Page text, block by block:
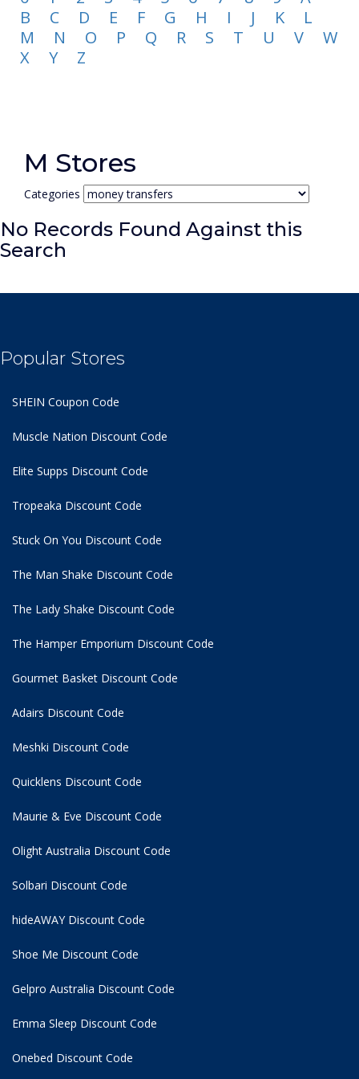
B
C D E F G H I J K
L
M
N O P Q R S T U V
W
X
Y Z
M Stores
Categories
No Records Found Against this
Search
Popular Stores
SHEIN Coupon Code
Muscle Nation Discount Code
Elite Supps Discount Code
Tropeaka Discount Code
Stuck On You Discount Code
The Man Shake Discount Code
The Lady Shake Discount Code
The Hamper Emporium Discount Code
Gourmet Basket Discount Code
Adairs Discount Code
Meshki Discount Code
Quicklens Discount Code
Maurie & Eve Discount Code
Olight Australia Discount Code
Solbari Discount Code
hideAWAY Discount Code
Shoe Me Discount Code
Gelpro Australia Discount Code
Emma Sleep Discount Code
Onebed Discount Code